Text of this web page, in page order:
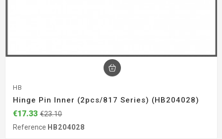
HB
Hinge Pin Inner (2pcs/817 Series) (HB204028)
€17.33 €23.10
Reference HB204028